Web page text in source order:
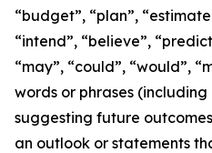
“budget”, “plan”,
“intend”, “believe”,
“may”, “could”, “would”,
words or phrases
suggesting future
an outlook or statements